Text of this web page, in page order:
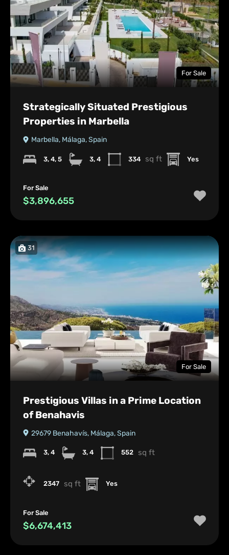
For Sale
Strategically Situated Prestigious
Properties in Marbella
Marbella, Málaga, Spain
3, 4, 5 3, 4 334 sq ft Yes
For Sale
$3,896,655
31
For Sale
Prestigious Villas in a Prime Location
of Benahavis
29679 Benahavís, Málaga, Spain
3, 4 3, 4 552 sq ft
2347 sq ft Yes
For Sale
$6,674,413